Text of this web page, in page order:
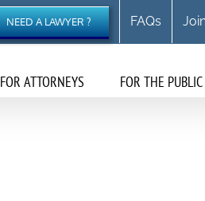
NEED A LAWYER ? FAQs
FOR ATTORNEYS FOR THE PUBLIC